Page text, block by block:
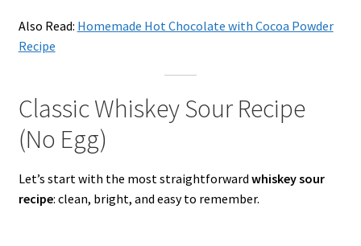
Also Read: Homemade Hot Chocolate with Cocoa Powder
Recipe
Classic Whiskey Sour Recipe
(No Egg)
Let’s start with the most straightforward whiskey sour
recipe: clean, bright, and easy to remember.